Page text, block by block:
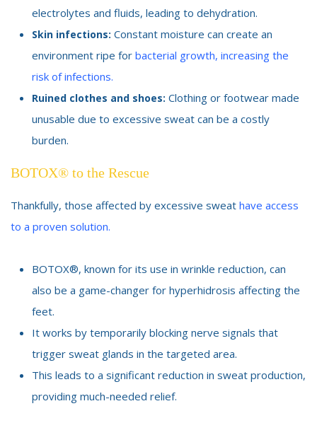
electrolytes and fluids, leading to dehydration.
Skin infections: Constant moisture can create an
environment ripe for bacterial growth, increasing the
risk of infections.
Ruined clothes and shoes: Clothing or footwear made
unusable due to excessive sweat can be a costly
burden.
BOTOX® to the Rescue
Thankfully, those affected by excessive sweat have access
to a proven solution.
BOTOX®, known for its use in wrinkle reduction, can
also be a game-changer for hyperhidrosis affecting the
feet.
It works by temporarily blocking nerve signals that
trigger sweat glands in the targeted area.
This leads to a significant reduction in sweat production,
providing much-needed relief.